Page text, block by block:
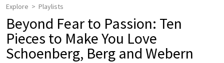
Explore Playlists
Beyond Fear to Passion: Ten
Pieces to Make You Love
Schoenberg, Berg and Webern